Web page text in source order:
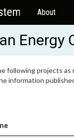
About
Energy
following projects
information